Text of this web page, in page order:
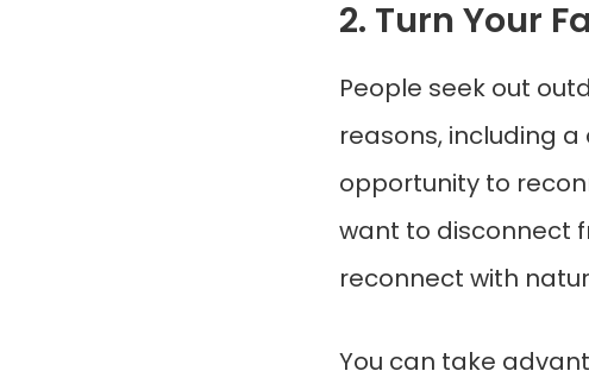
2. Turn Your
People seek out
reasons, including
opportunity to
want to disconnect
reconnect with
You can take